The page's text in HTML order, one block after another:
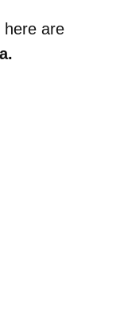
here are